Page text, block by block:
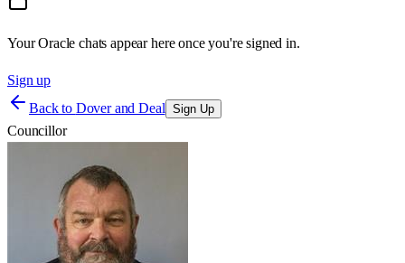
Your Oracle chats appear here once you're signed in.
Sign up
Back to Dover and Deal Sign Up
Councillor